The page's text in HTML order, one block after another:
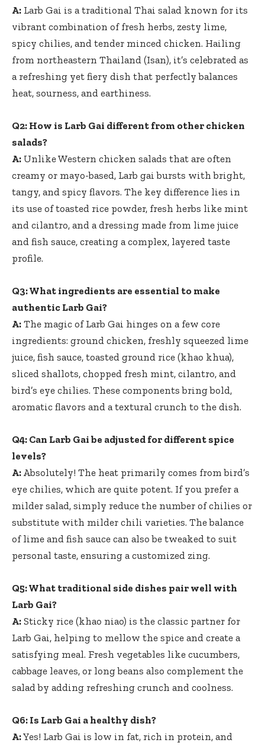
A: Larb Gai is a traditional Thai salad known for its
vibrant combination of fresh herbs, zesty lime,
spicy chilies, and tender minced chicken. Hailing
from northeastern Thailand (Isan), it’s celebrated as
a refreshing yet fiery dish that perfectly balances
heat, sourness, and earthiness.
Q2: How is Larb Gai different from other chicken
salads?
A: Unlike Western chicken salads that are often
creamy or mayo-based, Larb gai bursts with bright,
tangy, and spicy flavors. The key difference lies in
its use of toasted rice powder, fresh herbs like mint
and cilantro, and a dressing made from lime juice
and fish sauce, creating a complex, layered taste
profile.
Q3: What ingredients are essential to make
authentic Larb Gai?
A: The magic of Larb Gai hinges on a few core
ingredients: ground chicken, freshly squeezed lime
juice, fish sauce, toasted ground rice (khao khua),
sliced shallots, chopped fresh mint, cilantro, and
bird’s eye chilies. These components bring bold,
aromatic flavors and a textural crunch to the dish.
Q4: Can Larb Gai be adjusted for different spice
levels?
A: Absolutely! The heat primarily comes from bird’s
eye chilies, which are quite potent. If you prefer a
milder salad, simply reduce the number of chilies or
substitute with milder chili varieties. The balance
of lime and fish sauce can also be tweaked to suit
personal taste, ensuring a customized zing.
Q5: What traditional side dishes pair well with
Larb Gai?
A: Sticky rice (khao niao) is the classic partner for
Larb Gai, helping to mellow the spice and create a
satisfying meal. Fresh vegetables like cucumbers,
cabbage leaves, or long beans also complement the
salad by adding refreshing crunch and coolness.
Q6: Is Larb Gai a healthy dish?
A:Yes! Larb Gai is low in fat, rich in protein, and